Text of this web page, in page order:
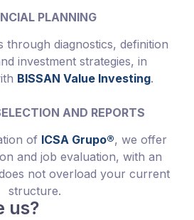
PLANNING
through diagnostics, definition
investment strategies, in
BISSAN Value Investing.
AND REPORTS
of ICSA Grupo®, we offer
and job evaluation, with an
not overload your current
structure.
us?